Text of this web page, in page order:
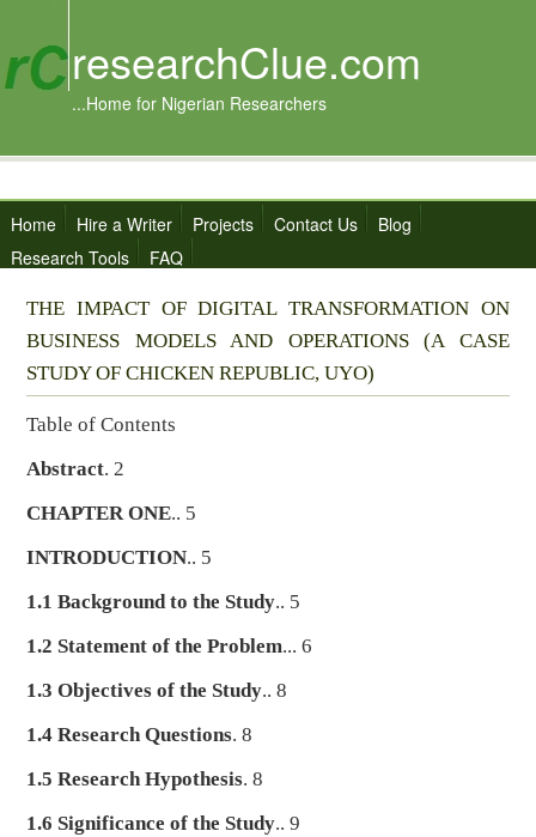
researchClue.com
...Home for Nigerian Researchers
Home Hire a Writer Projects Contact Us
Blog
Research Tools
FAQ
THE IMPACT OF DIGITAL TRANSFORMATION ON
BUSINESS MODELS AND OPERATIONS (A CASE
STUDY OF CHICKEN REPUBLIC, UYO)
Table of Contents
Abstract. 2
CHAPTER ONE.. 5
INTRODUCTION.. 5
1.1 Background to the Study.. 5
1.2 Statement of the Problem... 6
1.3 Objectives of the Study.. 8
1.4 Research Questions. 8
1.5 Research Hypothesis. 8
1.6 Significance of the Study.. 9